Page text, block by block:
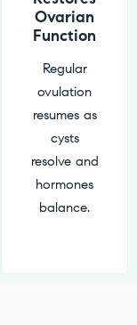
Ovarian
Function
Regular
ovulation
resumes as
cysts
resolve and
hormones
balance.